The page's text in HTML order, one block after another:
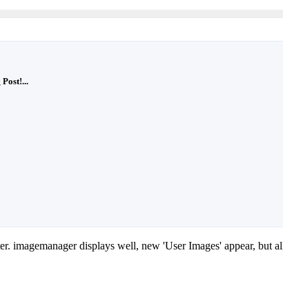
imagemanager displays well, new 'User Images' appear, but